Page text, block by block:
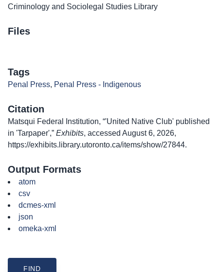
Criminology and Sociolegal Studies Library
Files
Tags
Penal Press, Penal Press - Indigenous
Citation
Matsqui Federal Institution, “'United Native Club' published
in 'Tarpaper',” Exhibits, accessed August 6, 2026,
https://exhibits.library.utoronto.ca/items/show/27844.
Output Formats
atom
csv
dcmes-xml
json
omeka-xml